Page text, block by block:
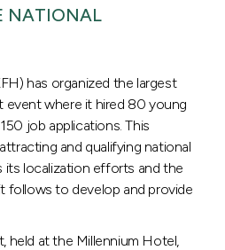
NATIONAL
has organized the largest
event where it hired 80 young
job applications. This
and qualifying national
localization efforts and the
follows to develop and provide
held at the Millennium Hotel,